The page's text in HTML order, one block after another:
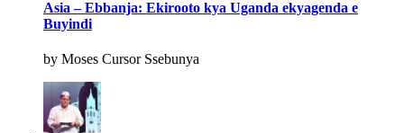
Asia – Ebbanja: Ekirooto kya Uganda ekyagenda e
Buyindi
by Moses Cursor Ssebunya